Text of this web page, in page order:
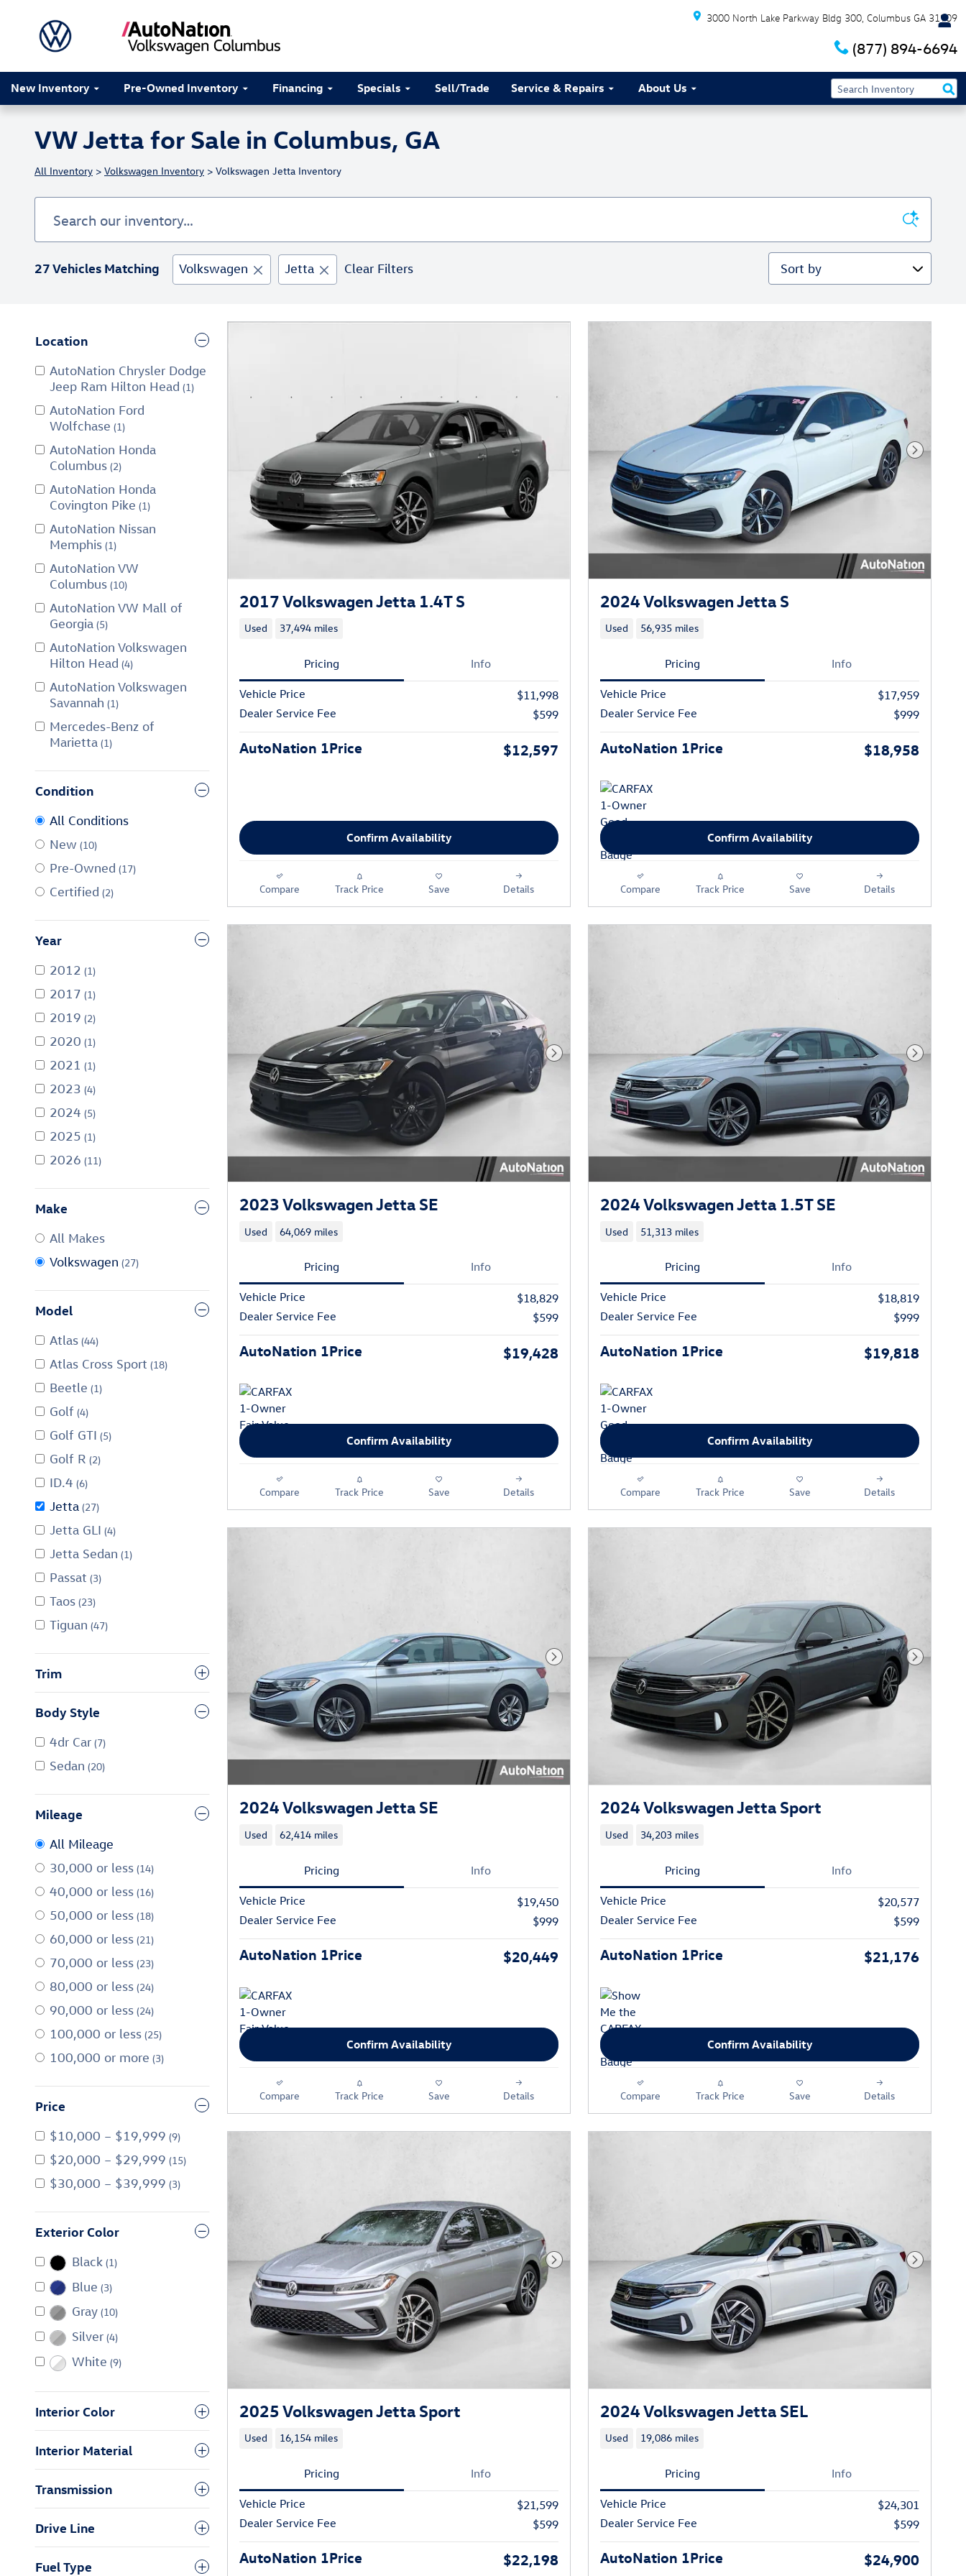
3000 North Lake Parkway Bldg 300 Columbus GA 31909
(877) 894-6694
New Inventory Pre-Owned Inventory Financing Specials Sell/Trade Service & Repairs About Us
VW Jetta for Sale in Columbus, GA
All Inventory > Volkswagen Inventory > Volkswagen Jetta Inventory
27 Vehicles Matching Volkswagen Jetta Clear Filters Sort by
Location
AutoNation Chrysler Dodge
Jeep Ram Hilton Head (1)
AutoNation Ford
Wolfchase (1)
AutoNation Honda
Columbus (2)
AutoNation Honda
Covington Pike (1)
AutoNation Nissan
Memphis (1)
AutoNation VW
Columbus (10)
AutoNation VW Mall of
Georgia (5)
AutoNation Volkswagen
Hilton Head (4)
AutoNation Volkswagen
Savannah (1)
Mercedes-Benz of
Marietta (1)
Condition
All Conditions
New (10)
Pre-Owned (17)
Certified (2)
Year
2012 (1)
2017 (1)
2019 (2)
2020 (1)
2021 (1)
2023 (4)
2024 (5)
2025 (1)
2026 (11)
Make
All Makes
Volkswagen (27)
Model
Atlas (44)
Atlas Cross Sport (18)
Beetle (1)
Golf (4)
Golf GTI (5)
Golf R (2)
ID.4 (6)
Jetta (27)
Jetta GLI (4)
Jetta Sedan (1)
Passat (3)
Taos (23)
Tiguan (47)
Trim
Body Style
4dr Car (7)
Sedan (20)
Mileage
All Mileage
30,000 or less (14)
40,000 or less (16)
50,000 or less (18)
60,000 or less (21)
70,000 or less (23)
80,000 or less (24)
90,000 or less (24)
100,000 or less (25)
100,000 or more (3)
Price
$10,000 – $19,999 (9)
$20,000 – $29,999 (15)
$30,000 – $39,999 (3)
Exterior Color
Black (1)
Blue (3)
Gray (10)
Silver (4)
White (9)
Interior Color
Interior Material
Transmission
Drive Line
Fuel Type
2017 Volkswagen Jetta 1.4T S
Used 37,494 miles
Pricing Info
Vehicle Price
$11,998
Dealer Service Fee
$599
AutoNation 1Price $12,597
Confirm Availability
Compare Track Price Save Details
Next
2024 Volkswagen Jetta S
Used 56,935 miles
Pricing Info
Vehicle Price
$17,959
Dealer Service Fee
$999
AutoNation 1Price $18,958
Confirm Availability
Compare Track Price Save Details
Next Photo
2023 Volkswagen Jetta SE
Used 64,069 miles
Pricing Info
Vehicle Price
$18,829
Dealer Service Fee
$599
AutoNation 1Price $19,428
Confirm Availability
Compare Track Price Save Details
Next
2024 Volkswagen Jetta 1.5T SE
Used 51,313 miles
Pricing Info
Vehicle Price
$18,819
Dealer Service Fee
$999
AutoNation 1Price $19,818
Confirm Availability
Compare Track Price Save Details
Next Photo
2024 Volkswagen Jetta SE
Used 62,414 miles
Pricing Info
Vehicle Price
$19,450
Dealer Service Fee
$999
AutoNation 1Price $20,449
Confirm Availability
Compare Track Price Save Details
Next
2024 Volkswagen Jetta Sport
Used 34,203 miles
Pricing Info
Vehicle Price
$20,577
Dealer Service Fee
$599
AutoNation 1Price $21,176
Confirm Availability
Compare Track Price Save Details
Next Photo
2025 Volkswagen Jetta Sport
Used 16,154 miles
Pricing Info
Vehicle Price
$21,599
Dealer Service Fee
$599
AutoNation 1Price $22,198
Next
2024 Volkswagen Jetta SEL
Used 19,086 miles
Pricing Info
Vehicle Price
$24,301
Dealer Service Fee
$599
AutoNation 1Price $24,900